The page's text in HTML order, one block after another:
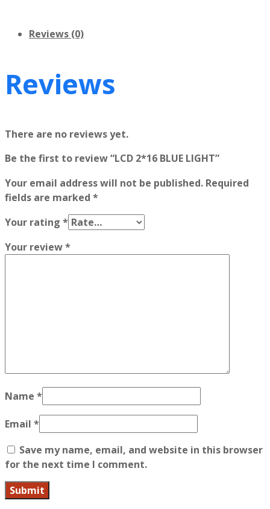
Reviews (0)
Reviews
There are no reviews yet.
Be the first to review “LCD 2*16 BLUE LIGHT”
Your email address will not be published. Required
fields are marked *
Your rating *
Your review*
Name *
Email *
Save my name, email, and website in this browser
for the next time I comment.